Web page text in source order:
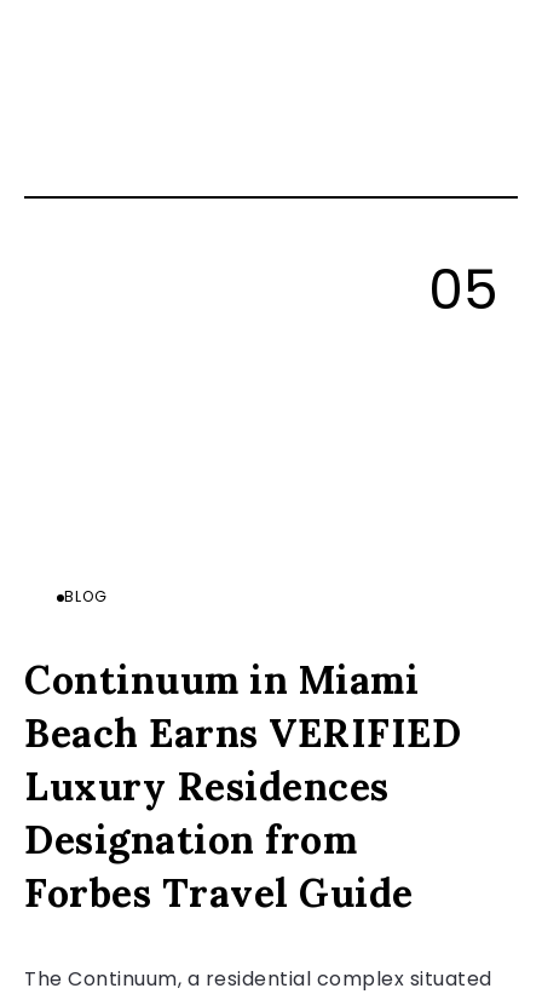
BLOG
Continuum in Miami
Beach Earns VERIFIED
Luxury Residences
Designation from
Forbes Travel Guide
The Continuum, a residential complex situated